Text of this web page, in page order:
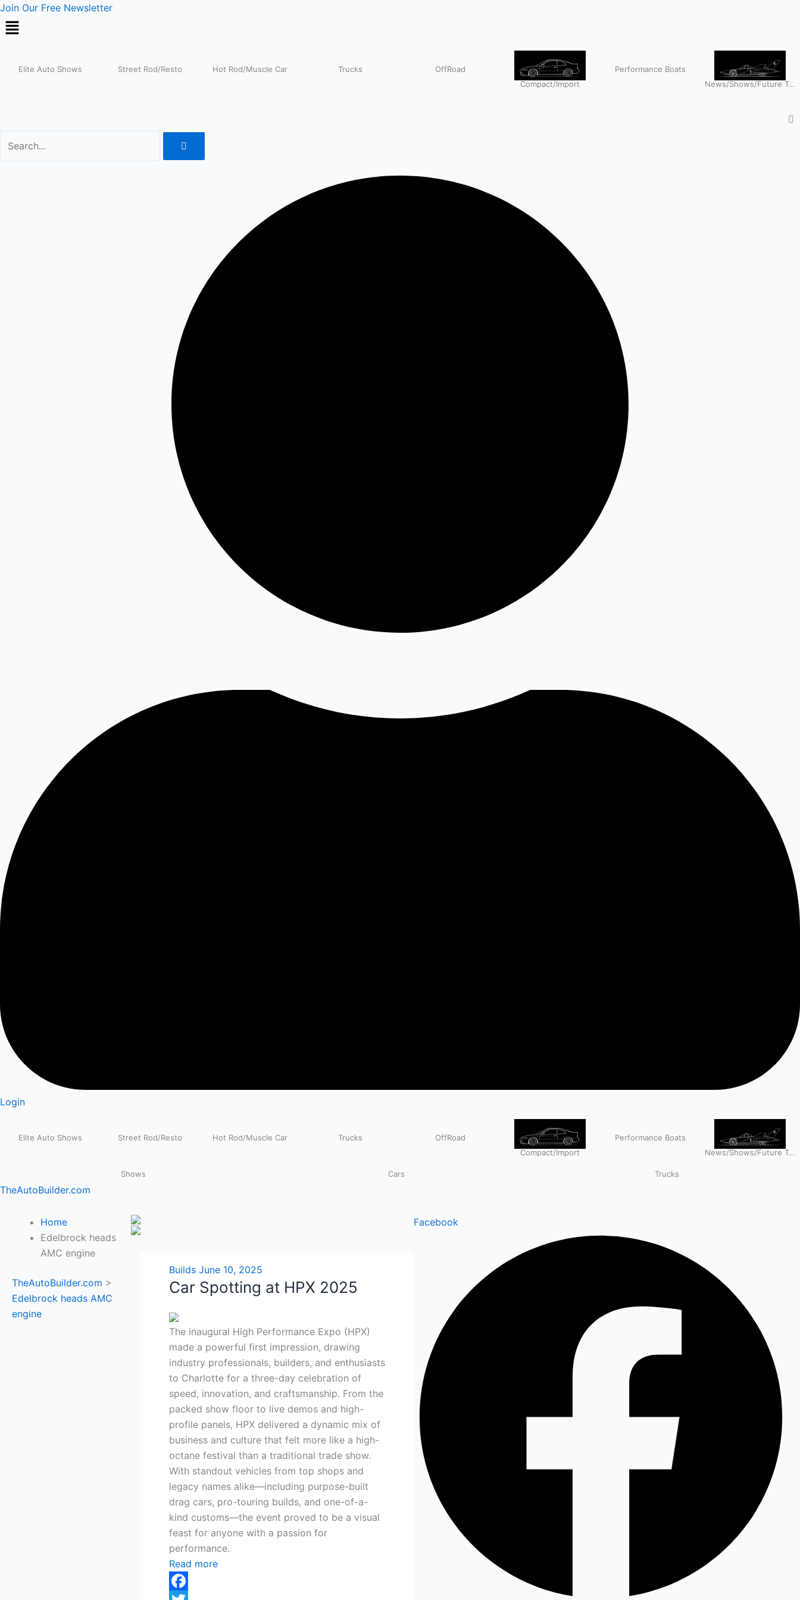
Skip
to
content
Join Our Free Newsletter
Elite Auto Shows Street Rod/Resto Hot Rod/Muscle Car Trucks
OffRoad
Compact/Import
Performance Boats
News/Shows/Future Tech
Login
Elite Auto Shows Street Rod/Resto Hot Rod/Muscle Car Trucks
OffRoad
Compact/Import
Performance Boats
News/Shows/Future Tech
Shows Cars Trucks
TheAutoBuilder.com
Home
Edelbrock heads
AMC engine
TheAutoBuilder.com >
Edelbrock heads AMC
engine
Builds June 10, 2025
Car Spotting at HPX 2025
The inaugural High Performance Expo (HPX)
made a powerful first impression, drawing
industry professionals, builders, and enthusiasts
to Charlotte for a three-day celebration of
speed, innovation, and craftsmanship. From the
packed show floor to live demos and high-
profile panels, HPX delivered a dynamic mix of
business and culture that felt more like a high-
octane festival than a traditional trade show.
With standout vehicles from top shops and
legacy names alike—including purpose-built
drag cars, pro-touring builds, and one-of-a-
kind customs—the event proved to be a visual
feast for anyone with a passion for
performance.
Read more
Facebook